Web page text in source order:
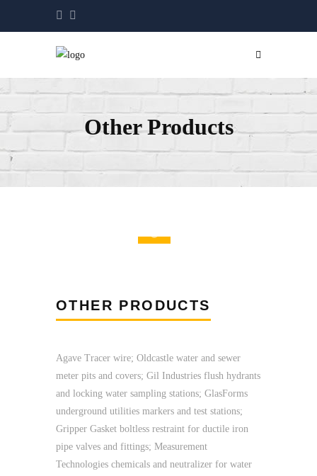
Other Products
OTHER PRODUCTS
Agave Tracer wire; Oldcastle water and sewer
meter pits and covers; Gil Industries flush hydrants
and locking water sampling stations; GlasForms
underground utilities markers and test stations;
Gripper Gasket boltless restraint for ductile iron
pipe valves and fittings; Measurement
Technologies chemicals and neutralizer for water